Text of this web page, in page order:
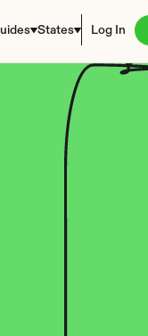
States Log In